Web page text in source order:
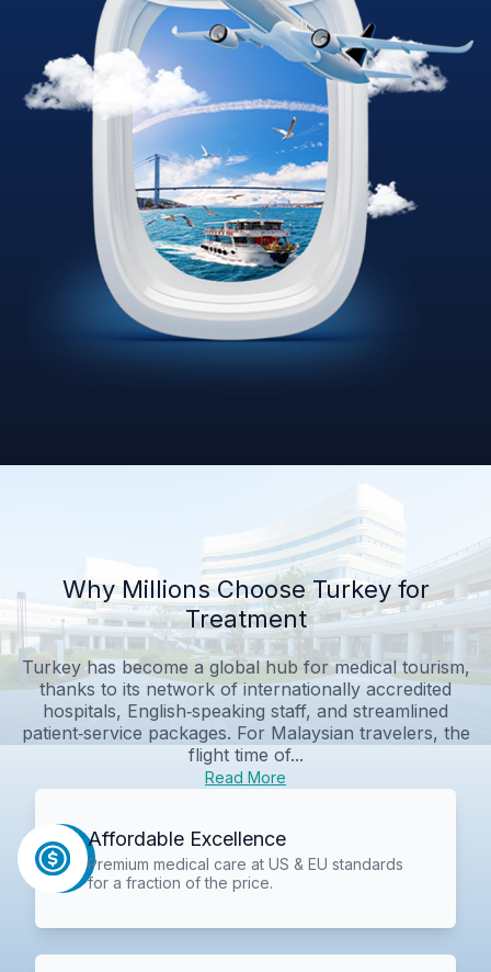
Why Millions Choose Turkey for
Treatment
Turkey has become a global hub for medical tourism,
thanks to its network of internationally accredited
hospitals, English‑speaking staff, and streamlined
patient‑service packages. For Malaysian travelers, the
flight time of...
Read More
Affordable Excellence
Premium medical care at US & EU standards
for a fraction of the price.